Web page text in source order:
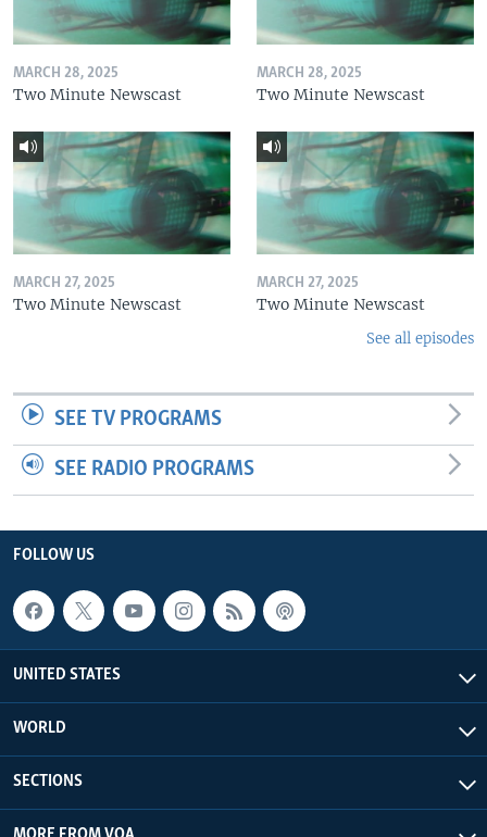
MARCH 28, 2025
Two Minute Newscast
MARCH 28, 2025
Two Minute Newscast
MARCH 27, 2025
Two Minute Newscast
MARCH 27, 2025
Two Minute Newscast
See all episodes
SEE TV PROGRAMS
SEE RADIO PROGRAMS
FOLLOW US
UNITED STATES
WORLD
SECTIONS